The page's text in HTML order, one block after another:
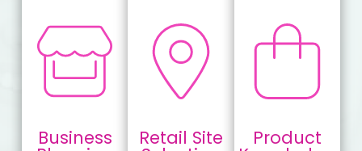
Business Retail Site Product